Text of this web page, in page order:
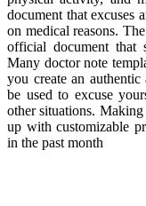
document that excuses
on medical reasons.
official document that
Many doctor note
you create an
be used to excuse
other situations.
up with customizable
in the past month